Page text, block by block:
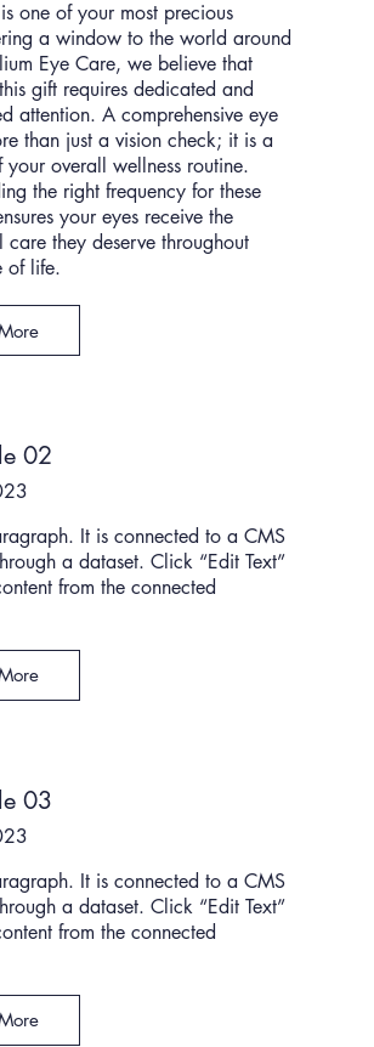
one of your most precious
a window to the world around
Eye Care, we believe that
gift requires dedicated and
attention. A comprehensive eye
than just a vision check; it is a
overall wellness routine.
the right frequency for these
your eyes receive the
care they deserve throughout
of life.
02
It is connected to a CMS
a dataset. Click “Edit Text”
from the connected
03
It is connected to a CMS
a dataset. Click “Edit Text”
from the connected